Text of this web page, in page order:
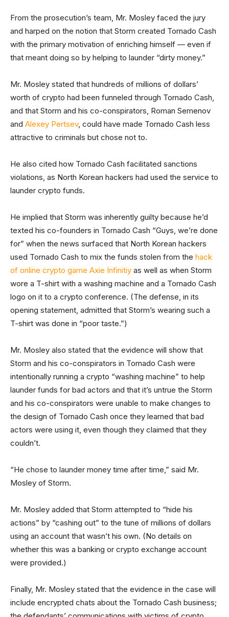
From the prosecution’s team, Mr. Mosley faced the jury
and harped on the notion that Storm created Tornado Cash
with the primary motivation of enriching himself — even if
that meant doing so by helping to launder “dirty money.”
Mr. Mosley stated that hundreds of millions of dollars’
worth of crypto had been funneled through Tornado Cash,
and that Storm and his co-conspirators, Roman Semenov
and Alexey Pertsev, could have made Tornado Cash less
attractive to criminals but chose not to.
He also cited how Tornado Cash facilitated sanctions
violations, as North Korean hackers had used the service to
launder crypto funds.
He implied that Storm was inherently guilty because he’d
texted his co-founders in Tornado Cash “Guys, we’re done
for” when the news surfaced that North Korean hackers
used Tornado Cash to mix the funds stolen from the hack
of online crypto game Axie Infinitiy as well as when Storm
wore a T-shirt with a washing machine and a Tornado Cash
logo on it to a crypto conference. (The defense, in its
opening statement, admitted that Storm’s wearing such a
T-shirt was done in “poor taste.”)
Mr. Mosley also stated that the evidence will show that
Storm and his co-conspirators in Tornado Cash were
intentionally running a crypto “washing machine” to help
launder funds for bad actors and that it’s untrue the Storm
and his co-conspirators were unable to make changes to
the design of Tornado Cash once they learned that bad
actors were using it, even though they claimed that they
couldn’t.
“He chose to launder money time after time,” said Mr.
Mosley of Storm.
Mr. Mosley added that Storm attempted to “hide his
actions” by “cashing out” to the tune of millions of dollars
using an account that wasn’t his own. (No details on
whether this was a banking or crypto exchange account
were provided.)
Finally, Mr. Mosley stated that the evidence in the case will
include encrypted chats about the Tornado Cash business;